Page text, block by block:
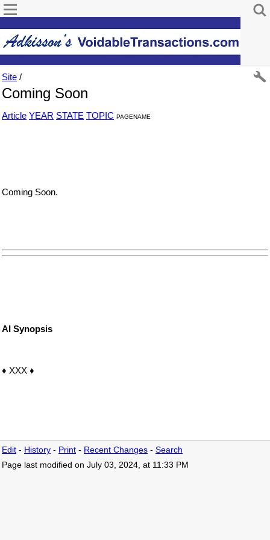
Site /
Coming Soon
Article YEAR STATE TOPIC PAGENAME
Coming Soon.
AI Synopsis
♦ XXX ♦
Edit - History - Print - Recent Changes - Search
Page last modified on July 03, 2024, at 11:33 PM